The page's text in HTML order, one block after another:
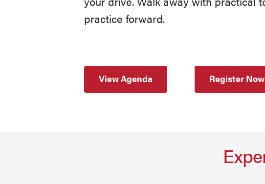
practice forward.
View Agenda Register Now